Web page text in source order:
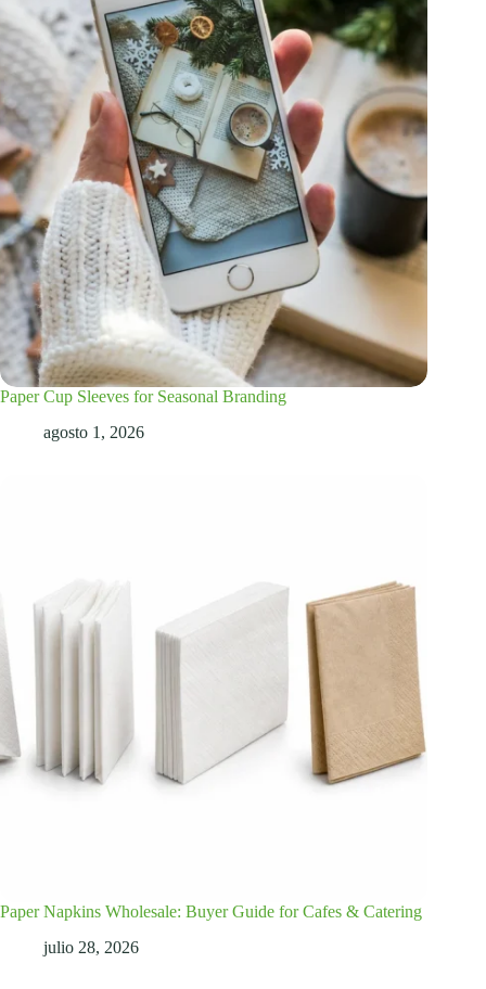
Paper Cup Sleeves for Seasonal Branding
agosto 1, 2026
Paper Napkins Wholesale: Buyer Guide for Cafes & Catering
julio 28, 2026